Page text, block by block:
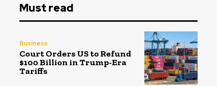
Must read
Business
Court Orders US to Refund
$100 Billion in Trump-Era
Tariffs